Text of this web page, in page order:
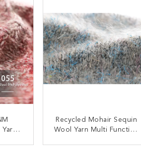
Recycled Mohair Sequin
Wool Yarn Multi Function